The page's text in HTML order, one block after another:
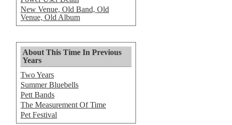
New Venue, Old Band, Old
Venue, Old Album
About This Time In Previous
Years
Two Years
Summer Bluebells
Pett Bands
The Measurement Of Time
Pet Festival